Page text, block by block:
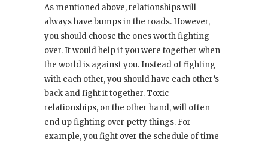
As mentioned above, relationships will
always have bumps in the roads. However,
you should choose the ones worth fighting
over. It would help if you were together when
the world is against you. Instead of fighting
with each other, you should have each other’s
back and fight it together. Toxic
relationships, on the other hand, will often
end up fighting over petty things. For
example, you fight over the schedule of time